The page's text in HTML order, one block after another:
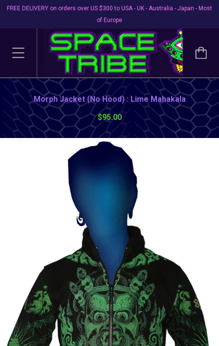
FREE DELIVERY on orders over US $300 to USA - UK - Australia - Japan - Most
of Europe
Morph Jacket (No Hood) : Lime Mahakala
$95.00